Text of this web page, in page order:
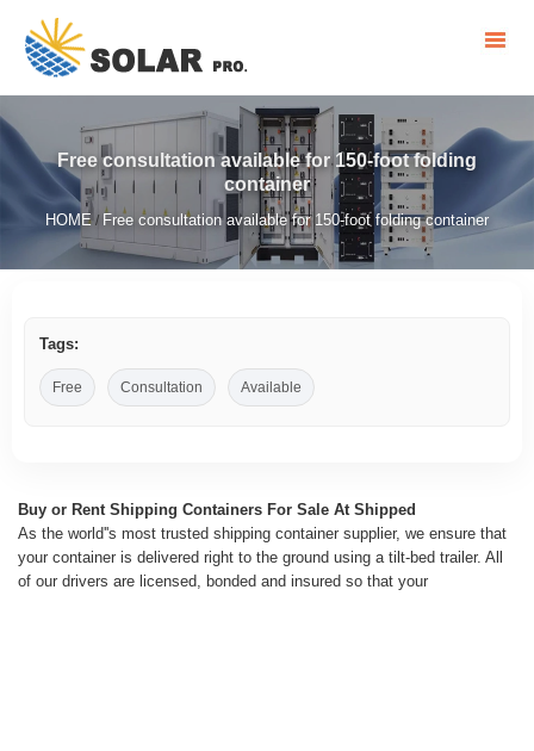
Free consultation available for 150-foot folding
container
HOME / Free consultation available for 150-foot folding container
Tags:
Free Consultation Available
Buy or Rent Shipping Containers For Sale At Shipped
As the world''s most trusted shipping container supplier, we ensure that
your container is delivered right to the ground using a tilt-bed trailer. All
of our drivers are licensed, bonded and insured so that your